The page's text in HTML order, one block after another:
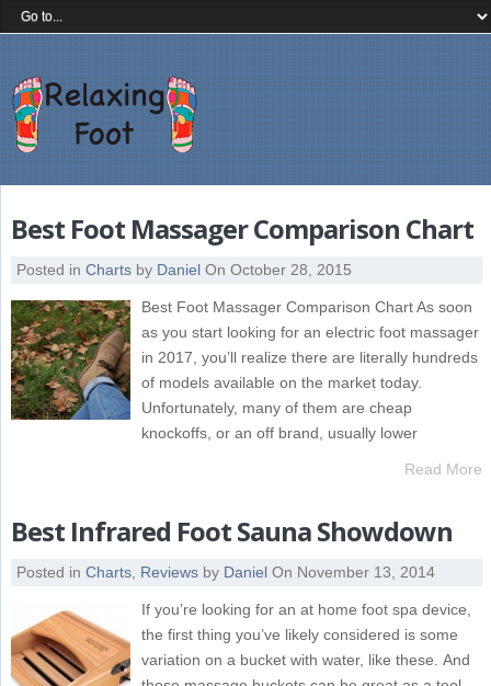
Best Foot Massager Comparison Chart
Posted in Chartsby DanielOn October 28, 2015
Best Foot Massager Comparison Chart As soon
as you start looking for an electric foot massager
in 2017, you’ll realize there are literally hundreds
of models available on the market today.
Unfortunately, many of them are cheap
knockoffs, or an off brand, usually lower
Read More
Best Infrared Foot Sauna Showdown
Posted in Charts, Reviewsby DanielOn November 13, 2014
If you’re looking for an at home foot spa device,
the first thing you’ve likely considered is some
variation on a bucket with water, like these. And